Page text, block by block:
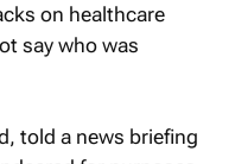
on healthcare
say who was
told a news briefing